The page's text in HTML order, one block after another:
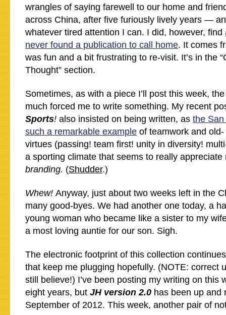
wrangles of saying farewell to our home and
across China, after five furiously lively years —
whatever tired attention I can. I did, however, find
never found a publication to call home. It comes
was fun and a bit frustrating to re-visit. It’s in the
Thought” section.
Sometimes, as with a piece I’ll post this week,
much forced me to write something. My recent
Sports! also insisted on being written, as the
such a remarkable example of teamwork and
virtues (passing! team first! unity in diversity!
a sporting climate that seems to really appreciate
branding. (Shudder.)
Whew! Anyway, just about two weeks left in the
many good-byes. We had another one today, a
young woman who became like a sister to my
a most loving auntie for our son. Sigh.
The electronic footprint of this collection
that keep me plugging hopefully. (NOTE: correct
still believe!) I’ve been posting my writing on this
eight years, but JH version 2.0 has been up and
September of 2012. This week, another pair of